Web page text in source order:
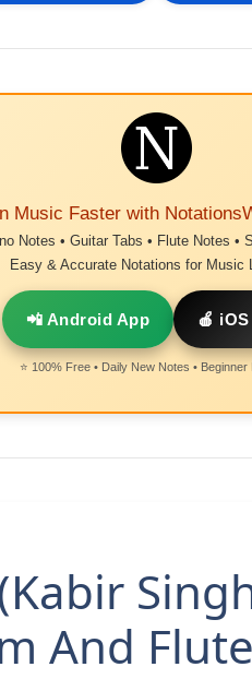
Music Faster with
Notes • Guitar Tabs • Flute Notes •
Easy & Accurate Notations for Music
📲 Android App 🍎
⭐ 100% Free • Daily New Notes • Beginner
And